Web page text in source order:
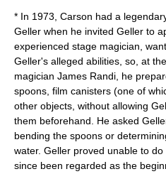
* In 1973, Carson had a
Geller when he invited Geller to
experienced stage magician,
Geller's alleged abilities, so, at
magician James Randi , he
spoons, film canisters (one of
other objects, without allowing
them beforehand. He asked
bending the spoons or
water. Geller proved unable to
since been regarded as the